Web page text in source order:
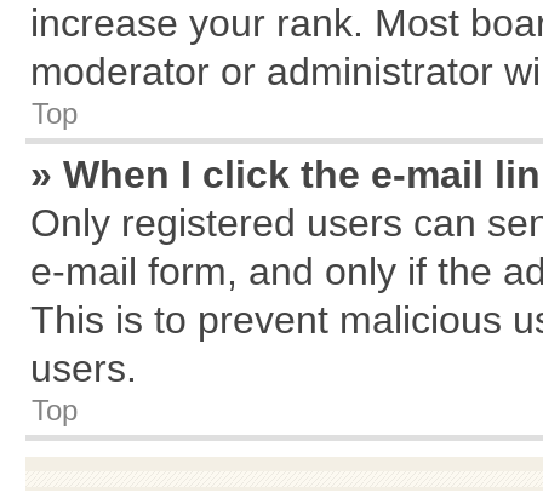
increase your rank. Most
moderator or administrator
Top
» When I click the e-mail
Only registered users can
e-mail form, and only if the
This is to prevent malicious
users.
Top